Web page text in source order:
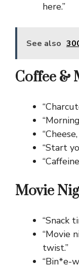
here.”
See also
Coffee &
“Start
Movie
“Snack
“Movie
twist.”
“Bin*e-